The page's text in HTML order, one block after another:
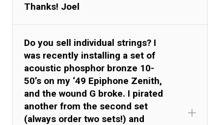
Thanks! Joel
Do you sell individual strings? I
was recently installing a set of
acoustic phosphor bronze 10-
50’s on my ‘49 Epiphone Zenith,
and the wound G broke. I pirated
another from the second set
(always order two sets!) and